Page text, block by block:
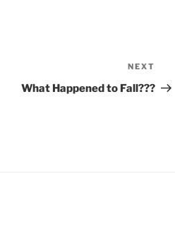
Post
NEXT
What Happened to Fall???